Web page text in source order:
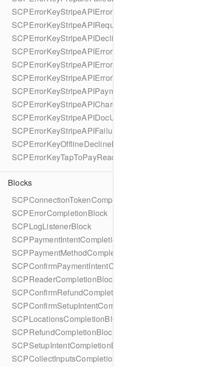
SCPErrorKeyStripeAPIError
SCPErrorKeyStripeAPIRequestId
SCPErrorKeyStripeAPIDeclineCode
SCPErrorKeyStripeAPIErrorCode
SCPErrorKeyStripeAPIErrorParameter
SCPErrorKeyStripeAPIErrorType
SCPErrorKeyStripeAPIPaymentIntent
SCPErrorKeyStripeAPICharge
SCPErrorKeyStripeAPIDocUrl
SCPErrorKeyStripeAPIFailureReason
SCPErrorKeyOfflineDeclineReason
SCPErrorKeyTapToPayReaderErrorName
Blocks
SCPConnectionTokenCompletionBlock
SCPErrorCompletionBlock
SCPLogListenerBlock
SCPPaymentIntentCompletionBlock
SCPPaymentMethodCompletionBlock
SCPConfirmPaymentIntentCompletionBlock
SCPReaderCompletionBlock
SCPConfirmRefundCompletionBlock
SCPConfirmSetupIntentCompletionBlock
SCPLocationsCompletionBlock
SCPRefundCompletionBlock
SCPSetupIntentCompletionBlock
SCPCollectInputsCompletionBlock